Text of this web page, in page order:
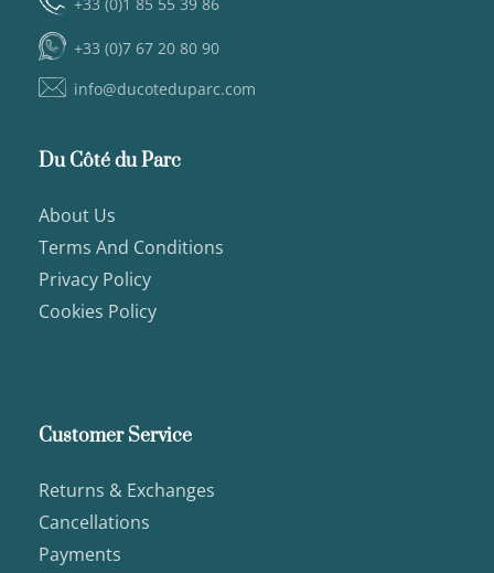
+33 (0)7 67 20 80 90
info@ducoteduparc.com
Du Côté du Parc
About Us
Terms And Conditions
Privacy Policy
Cookies Policy
Customer Service
Returns & Exchanges
Cancellations
Payments